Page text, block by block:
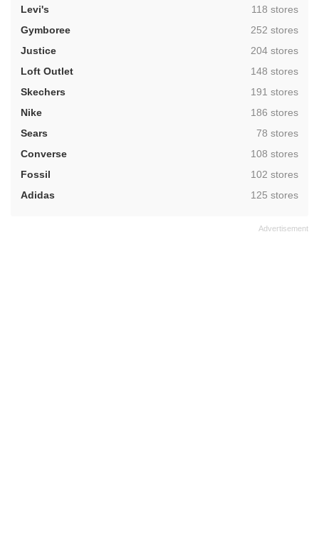
Levi's
,118 stores
Gymboree
,252 stores
Justice
,204 stores
Loft Outlet
,148 stores
Skechers
,191 stores
Nike
,186 stores
Sears
,78 stores
Converse
,108 stores
Fossil
,102 stores
Adidas
,125 stores